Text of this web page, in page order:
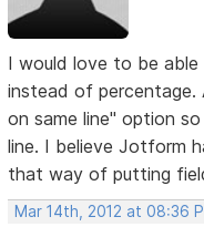
I would love to be
instead of percentage.
on same line" option
line. I believe Jotform
that way of putting
Mar 14th, 2012 at 08:36